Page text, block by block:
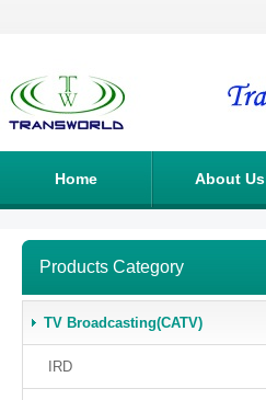
Home About Us
Products Category
TV Broadcasting(CATV)
IRD